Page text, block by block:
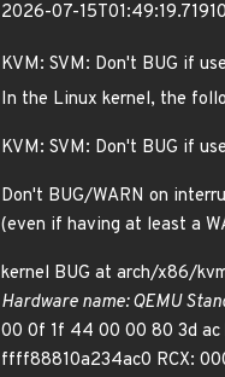
2026-07-
KVM: SVM: Don't BUG if
In the Linux kernel, the
KVM: SVM: Don't BUG if
Don't BUG/WARN on
(even if having at least a
kernel BUG at arch/x86/
Hardware name: QEMU
00 0f 1f 44 00 00 80 3d
ffff88810a234ac0 RCX: